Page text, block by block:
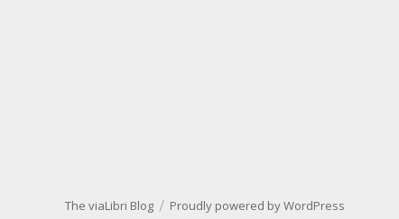
The viaLibri Blog Proudly powered by WordPress